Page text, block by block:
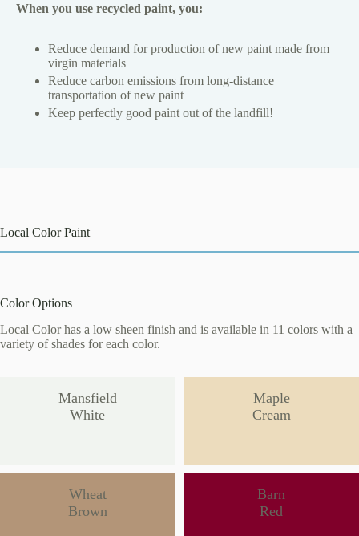
When you use recycled paint, you:
Reduce demand for production of new paint made from
virgin materials
Reduce carbon emissions from long-distance
transportation of new paint
Keep perfectly good paint out of the landfill!
Local Color Paint
Color Options
Local Color has a low sheen finish and is available in 11 colors with a
variety of shades for each color.
Mansfield
White
Maple
Cream
Wheat
Brown
Barn
Red